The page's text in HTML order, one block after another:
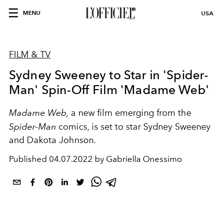
MENU USA
FILM & TV
Sydney Sweeney to Star in 'Spider-
Man' Spin-Off Film 'Madame Web'
Madame Web, a new film emerging from the
Spider-Man comics, is set to star Sydney Sweeney
and Dakota Johnson.
Published 04.07.2022 by Gabriella Onessimo